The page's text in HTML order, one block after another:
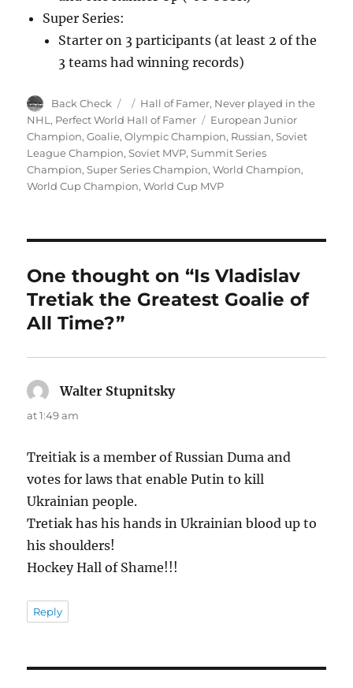
Super Series:
Starter on 3 participants (at least 2 of the
3 teams had winning records)
Author
Back Check
Posted
on
Categories
Hall of Famer, Never played in the
NHL, Perfect World Hall of Famer Tags
European Junior
Champion,Goalie,Olympic Champion, Russian,Soviet
League Champion,Soviet MVP,Summit Series
Champion,Super Series Champion,World Champion,
World Cup Champion,World Cup MVP
One thought on “Is Vladislav
Tretiak the Greatest Goalie of
All Time?”
Walter Stupnitskysays:
at 1:49 am
Treitiak is a member of Russian Duma and
votes for laws that enable Putin to kill
Ukrainian people.
Tretiak has his hands in Ukrainian blood up to
his shoulders!
Hockey Hall of Shame!!!
Reply